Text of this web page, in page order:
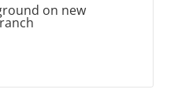
on new